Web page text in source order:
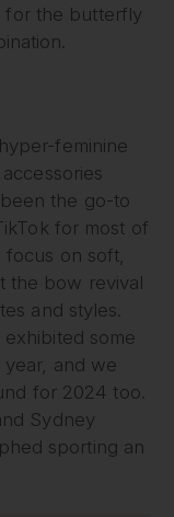
for the butterfly
feminine
the go-to
for most of
focus on soft,
the bow revival
and styles.
some
and we
for 2024 too.
Sydney
sporting an